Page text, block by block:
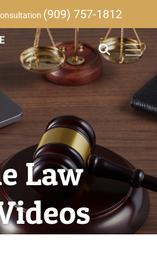
(909) 757-1812
Law